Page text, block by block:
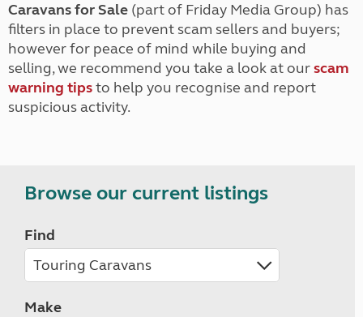
Caravans for Sale (part of Friday Media Group) has
filters in place to prevent scam sellers and buyers;
however for peace of mind while buying and
selling, we recommend you take a look at ourscam
warning tipsto help you recognise and report
suspicious activity.
Browse our current listings
Find
Make